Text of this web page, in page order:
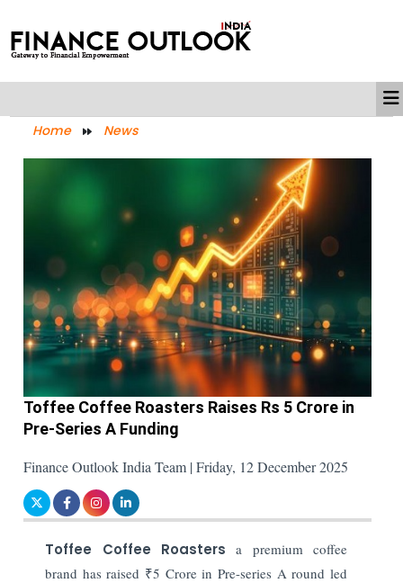
Home News
Toffee Coffee Roasters Raises Rs 5 Crore in
Pre-Series A Funding
Finance Outlook India Team | Friday, 12 December 2025
Toffee Coffee Roasters a premium coffee
brand has raised ₹5 Crore in Pre-series A round led